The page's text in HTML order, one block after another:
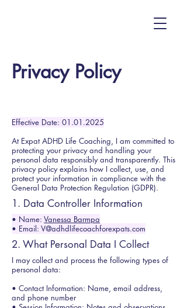
Privacy Policy
Effective Date: 01.01.2025
At Expat ADHD Life Coaching, I am committed to
protecting your privacy and handling your
personal data responsibly and transparently. This
privacy policy explains how I collect, use, and
protect your information in compliance with the
General Data Protection Regulation (GDPR).
1. Data Controller Information
• Name: Vanessa Barmpa
• Email: V@adhdlifecoachforexpats.com
2. What Personal Data I Collect
I may collect and process the following types of
personal data:
• Contact Information: Name, email address,
and phone number